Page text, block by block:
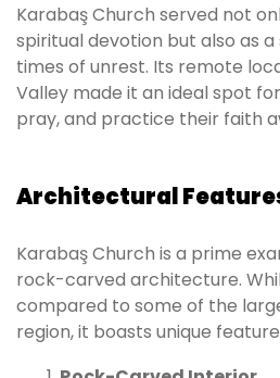
Karabaş Church served not
spiritual devotion but also as
times of unrest. Its remote
Valley made it an ideal spot
pray, and practice their faith
Architectural
Karabaş Church is a prime
rock-carved architecture.
compared to some of the
region, it boasts unique